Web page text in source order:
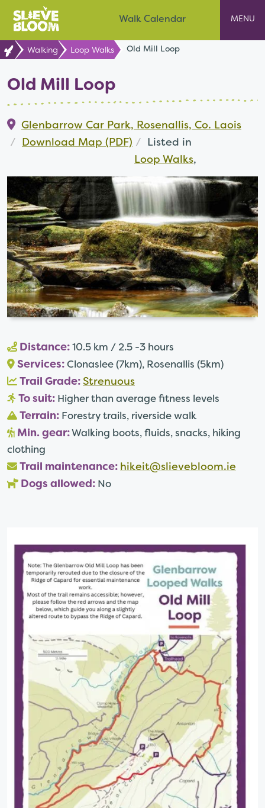
content
Walk Calendar
Slieve Bloom
Walking Loop Walks Old Mill Loop
Old Mill Loop
Glenbarrow Car Park, Rosenallis, Co. Laois
Download Map (PDF)
Listed in
Loop Walks,
Distance:10.5 km / 2.5 -3 hours
Services:Clonaslee (7km), Rosenallis (5km)
Trail Grade:Strenuous
To suit: Higher than average fitness levels
Terrain: Forestry trails, riverside walk
Min. gear:Walking boots, fluids, snacks, hiking
clothing
Trail maintenance: hikeit@slievebloom.ie
Dogs allowed: No